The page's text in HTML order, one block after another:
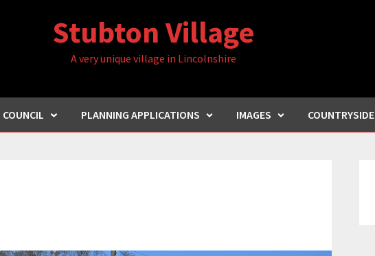
Stubton Village
A very unique village in Lincolnshire
COUNCIL PLANNING APPLICATIONS IMAGES COUNTRYSIDE